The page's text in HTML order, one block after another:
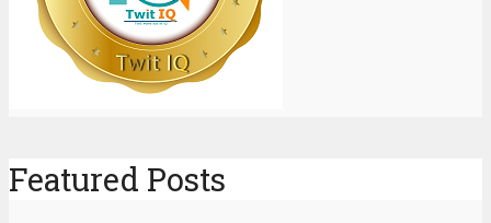
Featured Posts